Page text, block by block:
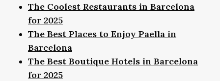
The Coolest Restaurants in Barcelona
for 2025
The Best Places to Enjoy Paella in
Barcelona
The Best Boutique Hotels in Barcelona
for 2025